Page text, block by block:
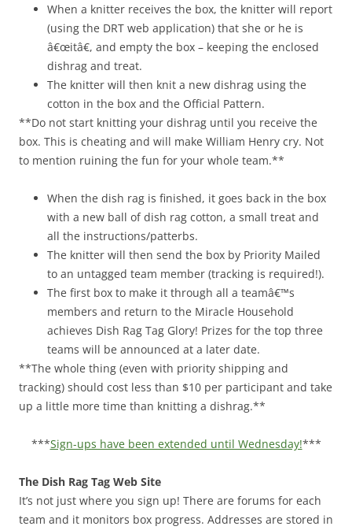
When a knitter receives the box, the knitter will report
(using the DRT web application) that she or he is
â€œitâ€, and empty the box – keeping the enclosed
dishrag and treat.
The knitter will then knit a new dishrag using the
cotton in the box and the Official Pattern.
**Do not start knitting your dishrag until you receive the
box. This is cheating and will make William Henry cry. Not
to mention ruining the fun for your whole team.**
When the dish rag is finished, it goes back in the box
with a new ball of dish rag cotton, a small treat and
all the instructions/patterbs.
The knitter will then send the box by Priority Mailed
to an untagged team member (tracking is required!).
The first box to make it through all a teamâ€™s
members and return to the Miracle Household
achieves Dish Rag Tag Glory! Prizes for the top three
teams will be announced at a later date.
**The whole thing (even with priority shipping and
tracking) should cost less than $10 per participant and take
up a little more time than knitting a dishrag.**
***Sign-ups have been extended until Wednesday!***
The Dish Rag Tag Web Site
It’s not just where you sign up! There are forums for each
team and it monitors box progress. Addresses are stored in